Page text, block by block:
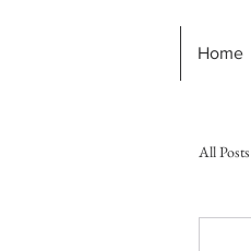
Home
All Posts